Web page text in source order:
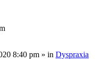
8:40 pm » in Dyspraxia